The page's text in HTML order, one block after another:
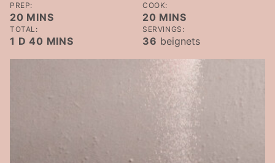
PREP:
20 MINUTES
MINS
COOK:
20 MINUTES
MINS
TOTAL:
1 DAY
D 40 MINUTES
MINS
SERVINGS:
36 beignets